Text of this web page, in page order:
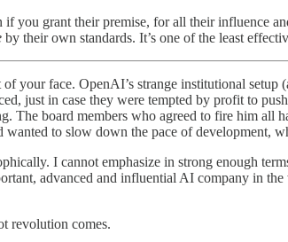
you grant their premise, for all their influence
by their own standards. It’s one of the least
your face. OpenAI’s strange institutional
just in case they were tempted by profit to
The board members who agreed to fire him
to slow down the pace of development,
I cannot emphasize in strong enough
advanced and influential AI company in
revolution comes.